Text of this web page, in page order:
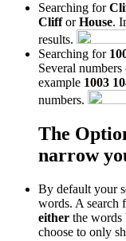
Searching for
ClifforHouse.
results.
Searching for
Several
example 1003
numbers.
The
narrow
By default your
words. A search
either the words
choose to only